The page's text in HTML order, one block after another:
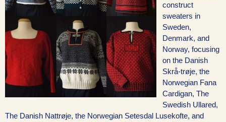
construct
sweaters in
Sweden,
Denmark, and
Norway, focusing
on the Danish
Skrå-trøje, the
Norwegian Fana
Cardigan, The
Swedish Ullared,
The Danish Nattrøje, the Norwegian Setesdal Lusekofte, and